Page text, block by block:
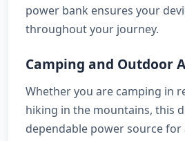
power bank ensures your
throughout your journey.
Camping and Outdoor
Whether you are camping in
hiking in the mountains, this
dependable power source for